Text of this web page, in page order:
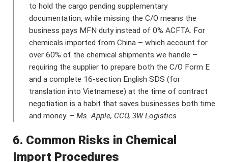
to hold the cargo pending supplementary
documentation, while missing the C/O means the
business pays MFN duty instead of 0% ACFTA. For
chemicals imported from China – which account for
over 60% of the chemical shipments we handle –
requiring the supplier to prepare both the C/O Form E
and a complete 16-section English SDS (for
translation into Vietnamese) at the time of contract
negotiation is a habit that saves businesses both time
and money. – Ms. Apple, CCO, 3W Logistics
6. Common Risks in Chemical
Import Procedures